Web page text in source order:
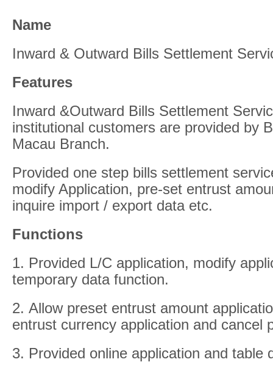
Name
Inward & Outward Bills Settlement
Features
Inward &Outward Bills Settlement
institutional customers are provided by
Macau Branch.
Provided one step bills settlement
modify Application, pre-set entrust
inquire import / export data etc.
Functions
1. Provided L/C application, modify
temporary data function.
2. Allow preset entrust amount
entrust currency application and cancel
3. Provided online application and table